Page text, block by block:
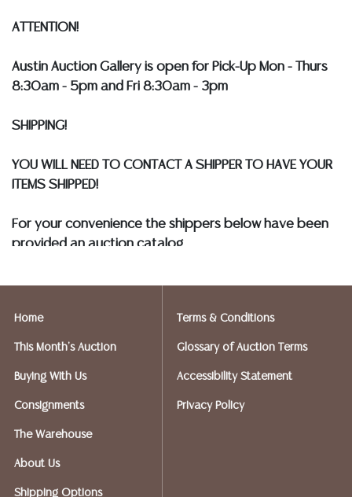
COLORED STONES**
ATTENTION!
Austin Auction Gallery is open for Pick-Up Mon - Thurs
8:30am - 5pm and Fri 8:30am - 3pm
SHIPPING!
YOU WILL NEED TO CONTACT A SHIPPER TO HAVE YOUR
ITEMS SHIPPED!
For your convenience the shippers below have been
provided an auction catalog
insurance needs.
FIREARMS SHIPPING
If you purchased a modern firearm you will need to
Please forward a copy of that FFL to Austin Auction
Gallery - 512-258-5479 email: info@austinauction.com.
Austin Auction will be shipping your firearm purchases
Home
This Month's Auction
Buying With Us
Consignments
The Warehouse
About Us
Shipping Options
Terms & Conditions
Glossary of Auction Terms
Accessibility Statement
Privacy Policy